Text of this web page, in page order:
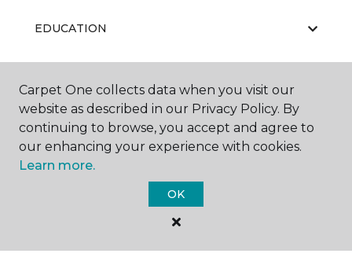
EDUCATION
ABOUT US
Carpet One Floor & Home.
Carpet One collects data when you visit our
website as described in our Privacy Policy. By
continuing to browse, you accept and agree to
our enhancing your experience with cookies.
Learn more.
OK